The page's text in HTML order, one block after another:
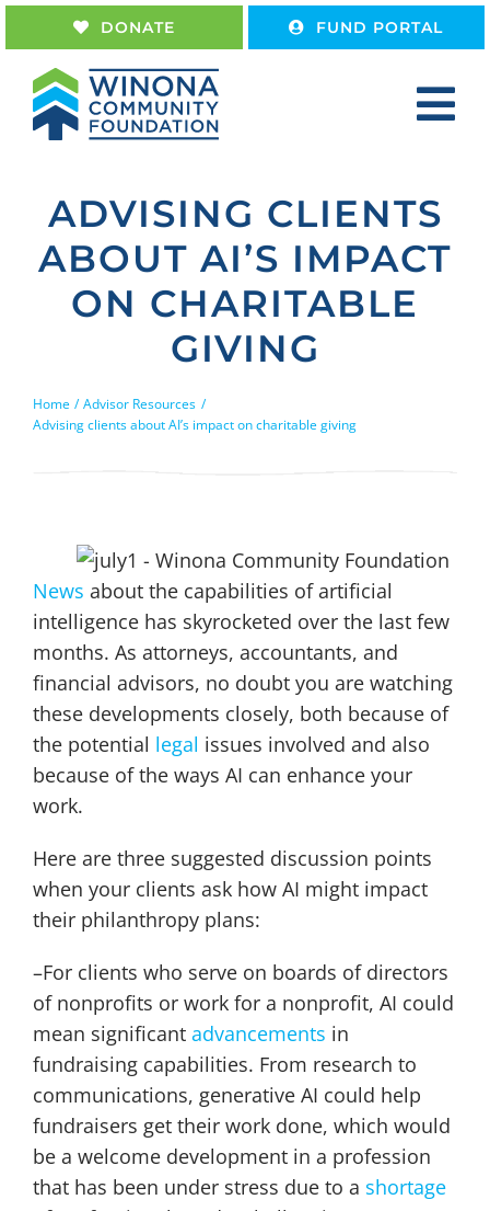
Skip
to
content
DONATE FUND PORTAL
About
Give
Receive
ADVISING CLIENTS
ABOUT AI’S IMPACT
ON CHARITABLE
GIVING
Home
Advisor Resources
Advising clients about AI’s impact on charitable giving
News about the capabilities of artificial
intelligence has skyrocketed over the last few
months. As attorneys, accountants, and
financial advisors, no doubt you are watching
these developments closely, both because of
the potential legal issues involved and also
because of the ways AI can enhance your
work.
Here are three suggested discussion points
when your clients ask how AI might impact
their philanthropy plans:
–For clients who serve on boards of directors
of nonprofits or work for a nonprofit, AI could
mean significant advancements in
fundraising capabilities. From research to
communications, generative AI could help
fundraisers get their work done, which would
be a welcome development in a profession
that has been under stress due to a shortage